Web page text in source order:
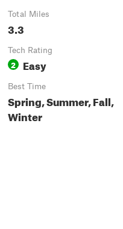
Total Miles
3.3
Tech Rating
2 Easy
Best Time
Spring, Summer, Fall,
Winter